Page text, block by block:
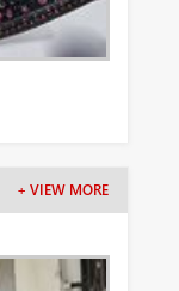
+ VIEW MORE